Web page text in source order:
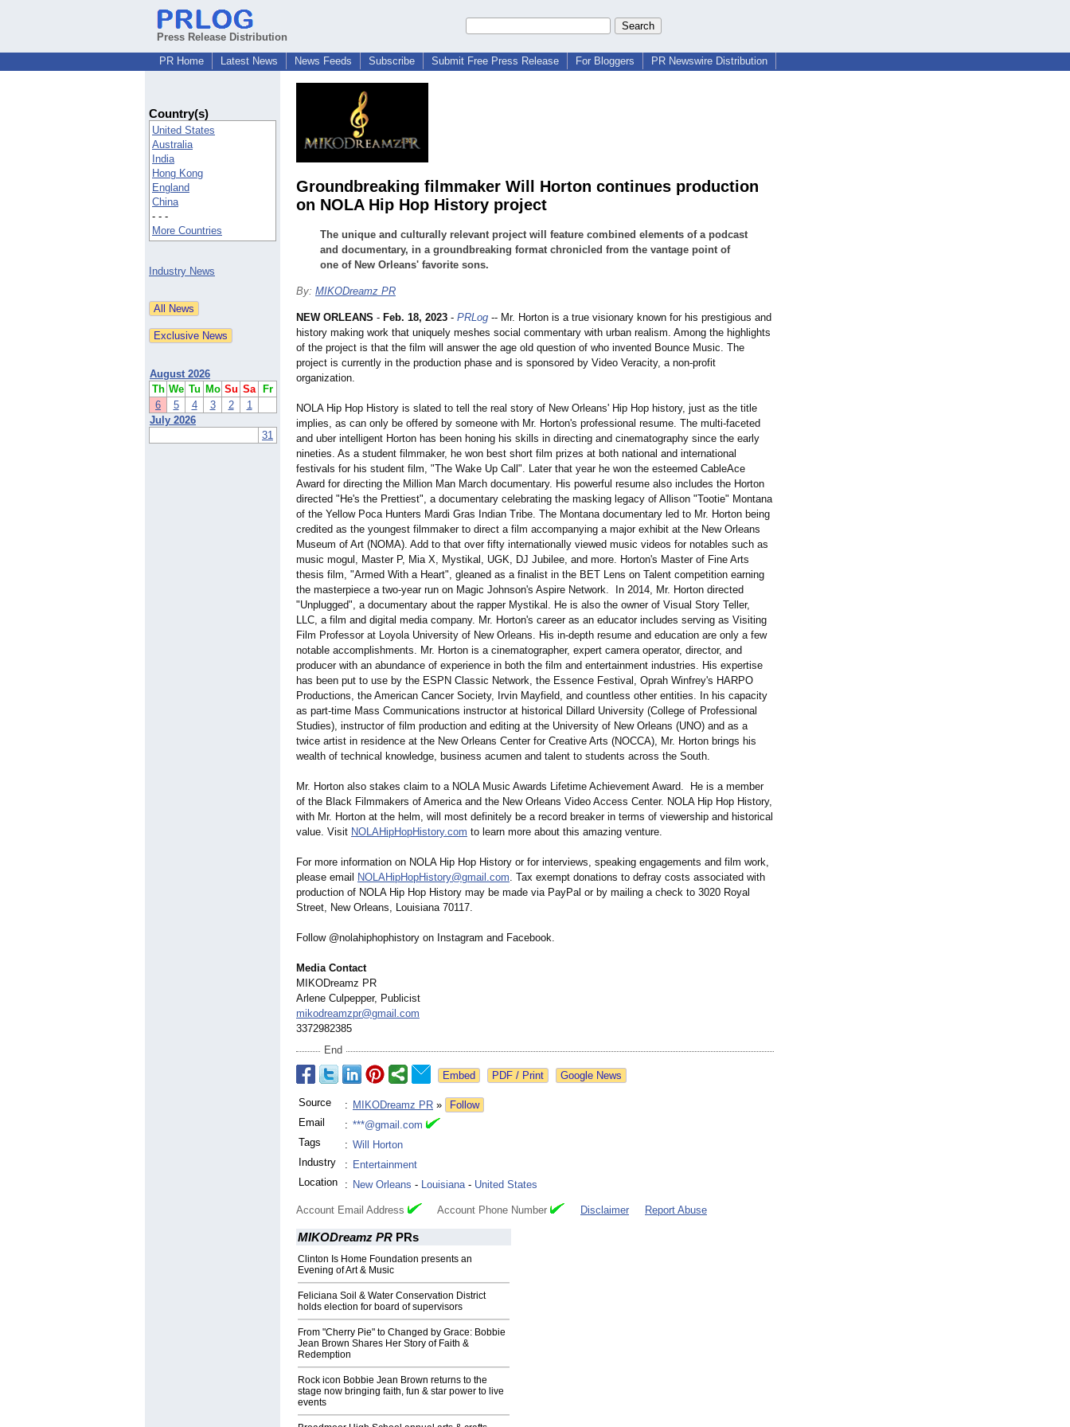
Press Release Distribution
PR Home
Latest News News Feeds Subscribe Submit Free Press Release For Bloggers PR Newswire Distribution
Country(s)
United States
Australia
India
Hong Kong
England
China
- - -
More Countries
Industry News
August 2026
Th We Tu Mo Su Sa
Fr
6
5 4 3 2
1
July 2026
31
Groundbreaking filmmaker Will Horton continues production
on NOLA Hip Hop History project
The unique and culturally relevant project will feature combined elements of a podcast
and documentary, in a groundbreaking format chronicled from the vantage point of
one of New Orleans' favorite sons.
By: MIKODreamz PR
NEW ORLEANS - Feb. 18, 2023 - PRLog -- Mr. Horton is a true visionary known for his prestigious and
history making work that uniquely meshes social commentary with urban realism. Among the highlights
of the project is that the film will answer the age old question of who invented Bounce Music. The
project is currently in the production phase and is sponsored by Video Veracity, a non-profit
organization.
NOLA Hip Hop History is slated to tell the real story of New Orleans' Hip Hop history, just as the title
implies, as can only be offered by someone with Mr. Horton's professional resume. The multi-faceted
and uber intelligent Horton has been honing his skills in directing and cinematography since the early
nineties. As a student filmmaker, he won best short film prizes at both national and international
festivals for his student film, "The Wake Up Call". Later that year he won the esteemed CableAce
Award for directing the Million Man March documentary. His powerful resume also includes the Horton
directed "He's the Prettiest", a documentary celebrating the masking legacy of Allison "Tootie" Montana
of the Yellow Poca Hunters Mardi Gras Indian Tribe. The Montana documentary led to Mr. Horton being
credited as the youngest filmmaker to direct a film accompanying a major exhibit at the New Orleans
Museum of Art (NOMA). Add to that over fifty internationally viewed music videos for notables such as
music mogul, Master P, Mia X, Mystikal, UGK, DJ Jubilee, and more. Horton's Master of Fine Arts
thesis film, "Armed With a Heart", gleaned as a finalist in the BET Lens on Talent competition earning
the masterpiece a two-year run on Magic Johnson's Aspire Network. In 2014, Mr. Horton directed
"Unplugged", a documentary about the rapper Mystikal. He is also the owner of Visual Story Teller,
LLC, a film and digital media company. Mr. Horton's career as an educator includes serving as Visiting
Film Professor at Loyola University of New Orleans. His in-depth resume and education are only a few
notable accomplishments. Mr. Horton is a cinematographer, expert camera operator, director, and
producer with an abundance of experience in both the film and entertainment industries. His expertise
has been put to use by the ESPN Classic Network, the Essence Festival, Oprah Winfrey's HARPO
Productions, the American Cancer Society, Irvin Mayfield, and countless other entities. In his capacity
as part-time Mass Communications instructor at historical Dillard University (College of Professional
Studies), instructor of film production and editing at the University of New Orleans (UNO) and as a
twice artist in residence at the New Orleans Center for Creative Arts (NOCCA), Mr. Horton brings his
wealth of technical knowledge, business acumen and talent to students across the South.
Mr. Horton also stakes claim to a NOLA Music Awards Lifetime Achievement Award. He is a member
of the Black Filmmakers of America and the New Orleans Video Access Center. NOLA Hip Hop History,
with Mr. Horton at the helm, will most definitely be a record breaker in terms of viewership and historical
value. Visit NOLAHipHopHistory.com to learn more about this amazing venture.
For more information on NOLA Hip Hop History or for interviews, speaking engagements and film work,
please email
NOLAHipHopHistory@gmail.com. Tax exempt donations to defray costs associated with
production of NOLA Hip Hop History may be made via PayPal or by mailing a check to 3020 Royal
Street, New Orleans, Louisiana 70117.
Follow @nolahiphophistory on Instagram and Facebook.
Media Contact
MIKODreamz PR
Arlene Culpepper, Publicist
mikodreamzpr@gmail.com
3372982385
End
Google News
Source : MIKODreamz PR »
Follow
Email
: ***@gmail.com
Tags
: Will Horton
Industry
: Entertainment
Location
: New Orleans - Louisiana- United States
Account Email Address Account Phone Number Disclaimer Report Abuse
MIKODreamz PR PRs
Clinton Is Home Foundation presents an
Evening of Art & Music
Feliciana Soil & Water Conservation District
holds election for board of supervisors
From "Cherry Pie" to Changed by Grace: Bobbie
Jean Brown Shares Her Story of Faith &
Redemption
Rock icon Bobbie Jean Brown returns to the
stage now bringing faith, fun & star power to live
events